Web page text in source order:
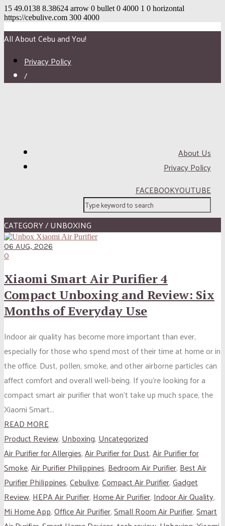
15 49.0138 8.38624 arrow 0 bullet 0 4000 1 0 horizontal
https://cebulive.com 300 4000
All About Cebu and You!
Privacy Policy
/
About Us
Privacy Policy
FACEBOOKYOUTUBE
CATEGORY / UNBOXING
06 AUG, 2026
0
Xiaomi Smart Air Purifier 4
Compact Unboxing and Review: Six
Months of Everyday Use
Indoor air quality has become more important than ever,
especially for those who spend most of their time at home or in
the office. Dust, pollen, smoke, and other airborne particles can
affect comfort and overall well-being. If you’re looking for a
compact smart air purifier that won’t take up much space, the
Xiaomi Smart...
READ MORE
Product Review,Unboxing,Uncategorized
Air Purifier for Allergies,Air Purifier for Dust,Air Purifier for
Smoke,Air Purifier Philippines,Bedroom Air Purifier,Best Air
Purifier Philippines,Cebulive,Compact Air Purifier,Gadget
Review,HEPA Air Purifier,Home Air Purifier,Indoor Air Quality,
Mi Home App,Office Air Purifier,Small Room Air Purifier,Smart